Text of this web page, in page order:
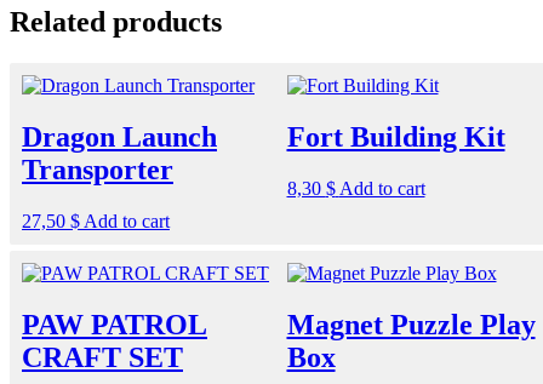
Related products
Dragon Launch
Transporter
27,50 $ Add to cart
Fort Building Kit
8,30 $ Add to cart
PAW PATROL
CRAFT SET
Magnet Puzzle Play
Box